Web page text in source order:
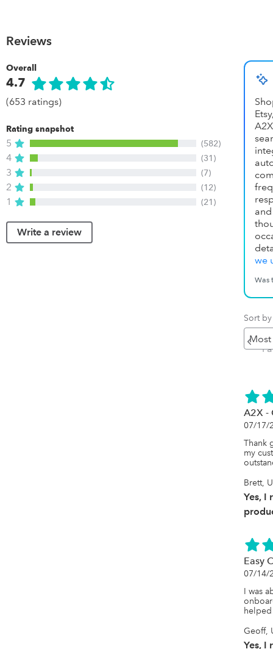
Reviews
Overall
4.7
(653 ratings)
Rating snapshot
5 (582)
4 (31)
3 (7)
2 (12)
1 (21)
Write a review
we
Was
Sort by
A2X -
07/17/
Thank
my
Brett,
Yes, I
Easy
07/14/
I was
helped
Geoff,
Yes, I